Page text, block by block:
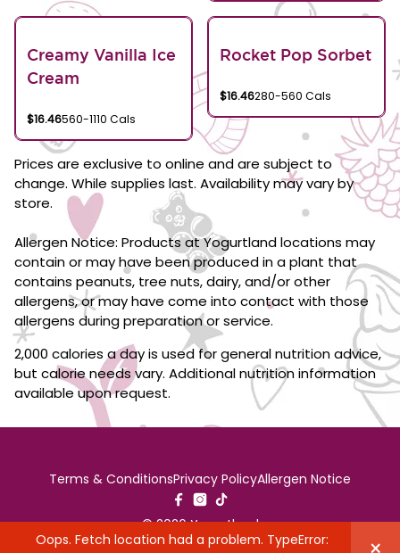
Creamy Vanilla Ice
Cream
$16.46560-1110 Cals
Rocket Pop Sorbet
$16.46280-560 Cals
Prices are exclusive to online and are subject to
change. While supplies last. Availability may vary by
store.
Allergen Notice: Products at Yogurtland locations may
contain or may have been produced in a plant that
contains peanuts, tree nuts, dairy, and/or other
allergens, or may have come into contact with those
allergens during preparation or service.
2,000 calories a day is used for general nutrition advice,
but calorie needs vary. Additional nutrition information
available upon request.
Oops. Fetch location had a problem. TypeError:
Terms & ConditionsPrivacy PolicyAllergen Notice
© 2026 Yogurtland